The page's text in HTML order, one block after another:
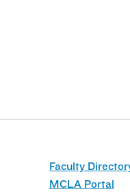
Faculty
MCLA Portal